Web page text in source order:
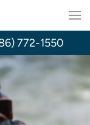
772-1550